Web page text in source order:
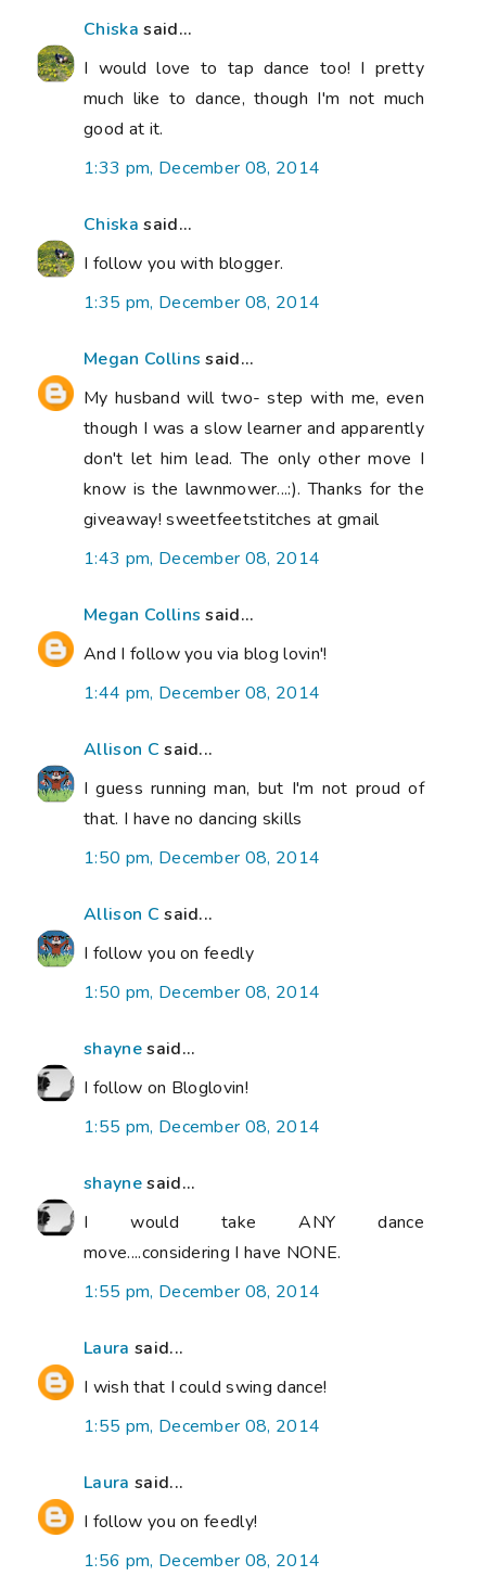
Chiska said...
I would love to tap dance too! I pretty
much like to dance, though I'm not much
good at it.
1:33 pm, December 08, 2014
Chiska said...
I follow you with blogger.
1:35 pm, December 08, 2014
Megan Collins said...
My husband will two- step with me, even
though I was a slow learner and apparently
don't let him lead. The only other move I
know is the lawnmower...:). Thanks for the
giveaway! sweetfeetstitches at gmail
1:43 pm, December 08, 2014
Megan Collins said...
And I follow you via blog lovin'!
1:44 pm, December 08, 2014
Allison C said...
I guess running man, but I'm not proud of
that. I have no dancing skills
1:50 pm, December 08, 2014
Allison C said...
I follow you on feedly
1:50 pm, December 08, 2014
shaynesaid...
I follow on Bloglovin!
1:55 pm, December 08, 2014
shaynesaid...
I would take ANY dance
move....considering I have NONE.
1:55 pm, December 08, 2014
Laura said...
I wish that I could swing dance!
1:55 pm, December 08, 2014
Laura said...
I follow you on feedly!
1:56 pm, December 08, 2014